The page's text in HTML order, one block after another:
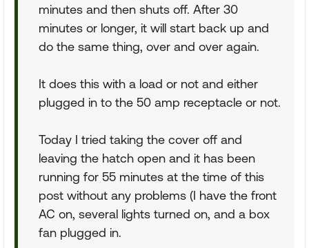
minutes and then shuts off. After 30
minutes or longer, it will start back up and
do the same thing, over and over again.
It does this with a load or not and either
plugged in to the 50 amp receptacle or not.
Today I tried taking the cover off and
leaving the hatch open and it has been
running for 55 minutes at the time of this
post without any problems (I have the front
AC on, several lights turned on, and a box
fan plugged in.